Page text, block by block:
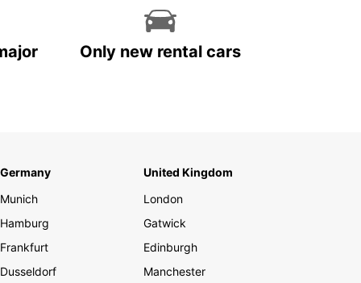
Only new rental cars
Germany
Munich
Hamburg
Frankfurt
Dusseldorf
United Kingdom
London
Gatwick
Edinburgh
Manchester